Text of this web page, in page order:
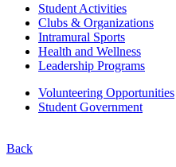
Student Activities
Clubs & Organizations
Intramural Sports
Health and Wellness
Leadership Programs
Volunteering Opportunities
Student Government
Back